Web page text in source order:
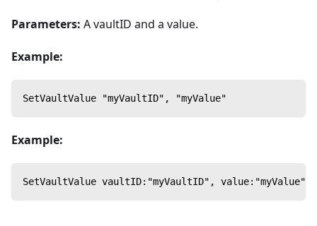
Parameters: A vaultID and a value.
Example:
SetVaultValue "myVaultID", "myValue"
Example:
SetVaultValue vaultID:"myVaultID", value:"myValue"